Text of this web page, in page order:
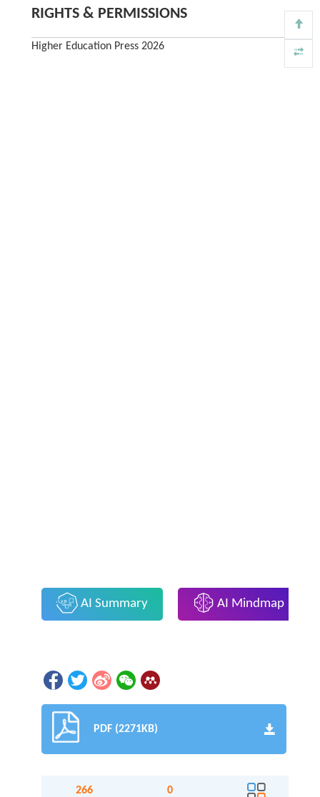
RIGHTS & PERMISSIONS
Higher Education Press 2026
AI Summary AI Mindmap
PDF (2271KB)
266 0